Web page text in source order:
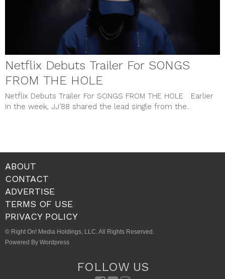
Netflix Debuts Trailer For SONGS
FROM THE HOLE
Netflix Debuts Trailer For SONGS FROM THE HOLE Earlier
in the week, JJ’88 shared the lead single from the...
ABOUT
CONTACT
ADVERTISE
TERMS OF USE
PRIVACY POLICY
© Right On! Media Holdings, LLC. All Rights Reserved.
Powered By Wordpress
FOLLOW US